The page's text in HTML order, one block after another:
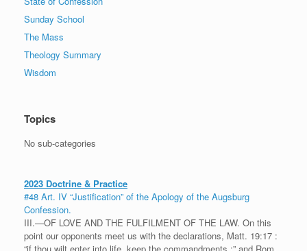
Sunday School
The Mass
Theology Summary
Wisdom
Topics
No sub-categories
2023 Doctrine & Practice
#48 Art. IV “Justification” of the Apology of the Augsburg
Confession.
III.—OF LOVE AND THE FULFILMENT OF THE LAW. On this
point our opponents meet us with the declarations, Matt. 19:17 :